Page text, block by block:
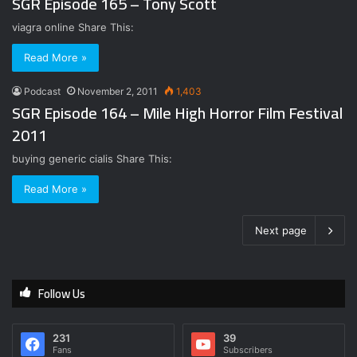
viagra online Share This:
Read More »
Podcast November 2, 2011 1,403
SGR Episode 164 – Mile High Horror Film Festival
2011
buying generic cialis Share This:
Read More »
Next page
Follow Us
231
Fans
39
Subscribers